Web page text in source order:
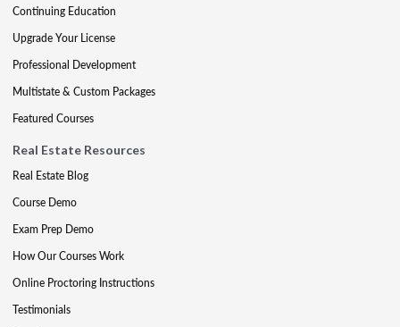
Continuing Education
Upgrade Your License
Professional Development
Multistate & Custom Packages
Featured Courses
Real Estate Resources
Real Estate Blog
Course Demo
Exam Prep Demo
How Our Courses Work
Online Proctoring Instructions
Testimonials